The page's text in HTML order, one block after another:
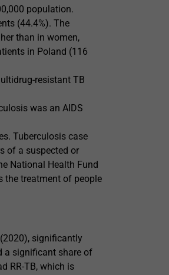
population.
(44.4%). The
than in women,
in Poland (116
resistant TB
was an AIDS
Tuberculosis case
of a suspected or
National Health Fund
the treatment of people
significantly
a significant share of
RR-TB, which is